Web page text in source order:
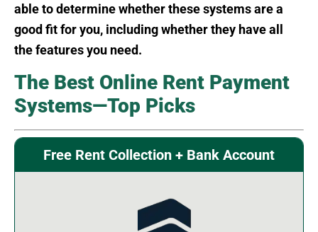
able to determine whether these systems are a
good fit for you, including whether they have all
the features you need.
The Best Online Rent Payment
Systems—Top Picks
Free Rent Collection + Bank Account